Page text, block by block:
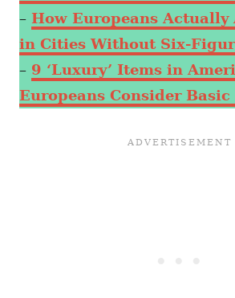
– How Europeans
in Cities Without Six-
– 9 ‘Luxury’ Items in
Europeans Consider Basic